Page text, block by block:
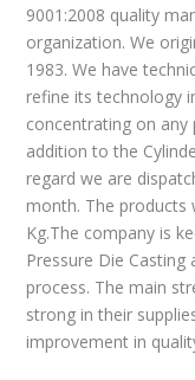
9001:2008 quality
organization. We
1983. We have
refine its technology
concentrating on any
addition to the
regard we are
month. The products
Kg.The company is
Pressure Die
process. The main
strong in their
improvement in